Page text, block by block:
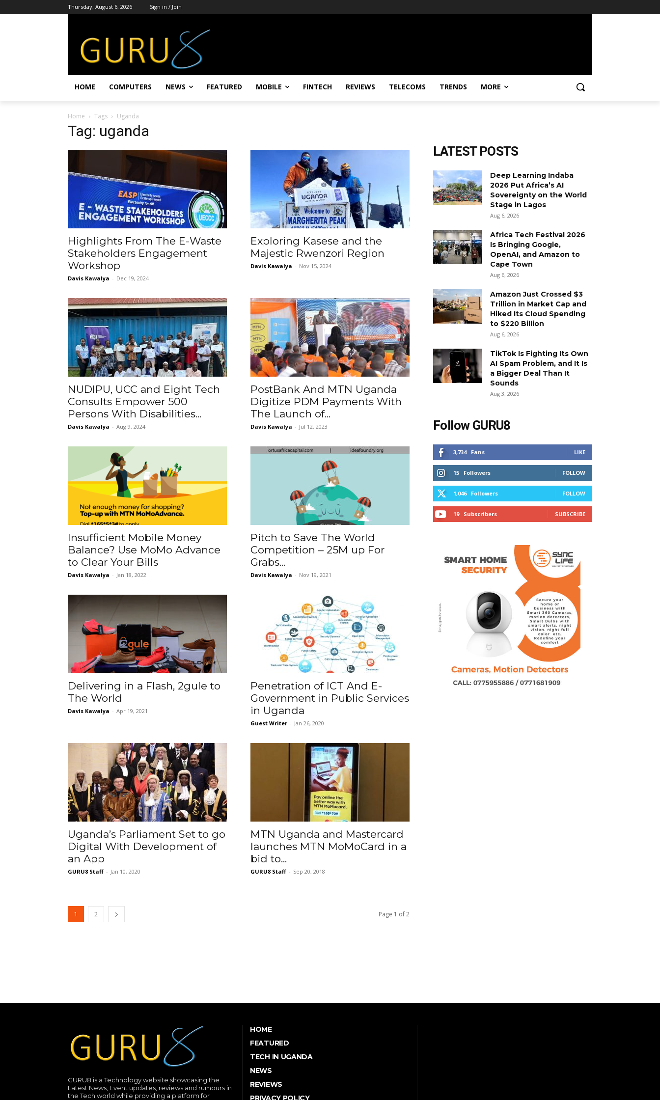
Thursday, August 6, 2026 Sign in / Join
HOME COMPUTERS NEWS FEATURED MOBILE FINTECH REVIEWS TELECOMS TRENDS MORE
Home Tags Uganda
Tag: uganda
Highlights From The E-Waste
Stakeholders Engagement
Workshop
Davis Kawalya - Dec 19, 2024
Exploring Kasese and the
Majestic Rwenzori Region
Davis Kawalya - Nov 15, 2024
NUDIPU, UCC and Eight Tech
Consults Empower 500
Persons With Disabilities...
Davis Kawalya - Aug 9, 2024
PostBank And MTN Uganda
Digitize PDM Payments With
The Launch of...
Davis Kawalya - Jul 12, 2023
Insufficient Mobile Money
Balance? Use MoMo Advance
to Clear Your Bills
Davis Kawalya - Jan 18, 2022
Pitch to Save The World
Competition – 25M up For
Grabs...
Davis Kawalya - Nov 19, 2021
Delivering in a Flash, 2gule to
The World
Davis Kawalya - Apr 19, 2021
Penetration of ICT And E-
Government in Public Services
in Uganda
Guest Writer - Jan 26, 2020
Uganda’s Parliament Set to go
Digital With Development of
an App
GURU8 Staff - Jan 10, 2020
MTN Uganda and Mastercard
launches MTN MoMoCard in a
bid to...
GURU8 Staff - Sep 20, 2018
1 2 Page 1 of 2
LATEST POSTS
Deep Learning Indaba
2026 Put Africa’s AI
Sovereignty on the World
Stage in Lagos
Aug 6, 2026
Africa Tech Festival 2026
Is Bringing Google,
OpenAI, and Amazon to
Cape Town
Aug 6, 2026
Amazon Just Crossed $3
Trillion in Market Cap and
Hiked Its Cloud Spending
to $220 Billion
Aug 6, 2026
TikTok Is Fighting Its Own
AI Spam Problem, and It Is
a Bigger Deal Than It
Sounds
Aug 3, 2026
Follow GURU8
3,734 Fans LIKE
15 Followers FOLLOW
1,046 Followers FOLLOW
19 Subscribers SUBSCRIBE
GURU8 is a Technology website showcasing the
Latest News, Event updates, reviews and rumours in
the Tech world while providing a platform for
HOME
FEATURED
TECH IN UGANDA
NEWS
REVIEWS
PRIVACY POLICY